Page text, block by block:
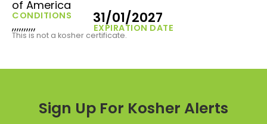
of America
CONDITIONS
,,,,,,,,,, EXPIRATION DATE
31/01/2027
This is not a kosher certificate.
Sign Up For Kosher Alerts